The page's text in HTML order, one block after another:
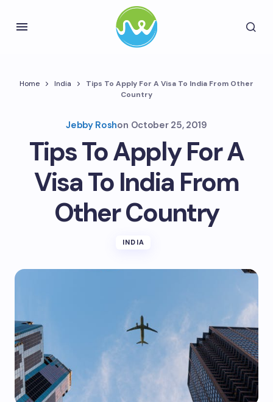
Home India
Tips To Apply For A Visa To India From Other
Country
Jebby Roshon October 25, 2019
Tips To Apply For A
Visa To India From
Other Country
INDIA